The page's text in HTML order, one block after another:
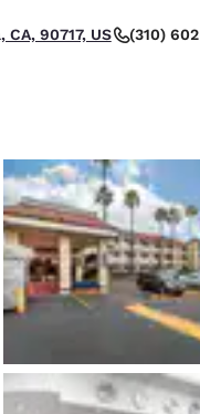
Canada
España
Español
France
English
English
90717, US (310)